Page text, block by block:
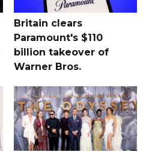
Britain clears
Paramount's $110
billion takeover ​of
Warner Bros.